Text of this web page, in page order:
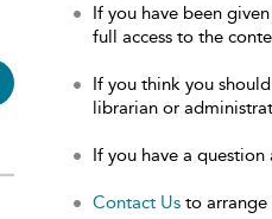
If you have been
full access to the
If you think you
librarian or
If you have a
Contact Us to